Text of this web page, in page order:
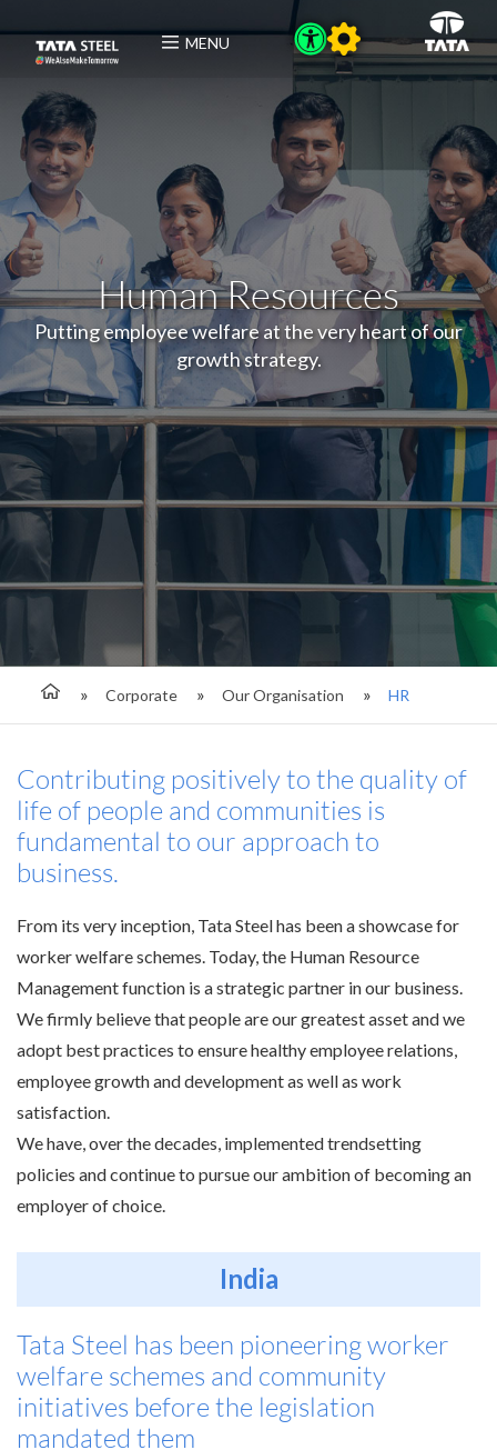
MENU
Human Resources
Putting employee welfare at the very heart of our
growth strategy.
Corporate Our Organisation HR
Contributing positively to the quality of
life of people and communities is
fundamental to our approach to
business.
From its very inception, Tata Steel has been a showcase for
worker welfare schemes. Today, the Human Resource
Management function is a strategic partner in our business.
We firmly believe that people are our greatest asset and we
adopt best practices to ensure healthy employee relations,
employee growth and development as well as work
satisfaction.
We have, over the decades, implemented trendsetting
policies and continue to pursue our ambition of becoming an
employer of choice.
India
Tata Steel has been pioneering worker
welfare schemes and community
initiatives before the legislation
mandated them